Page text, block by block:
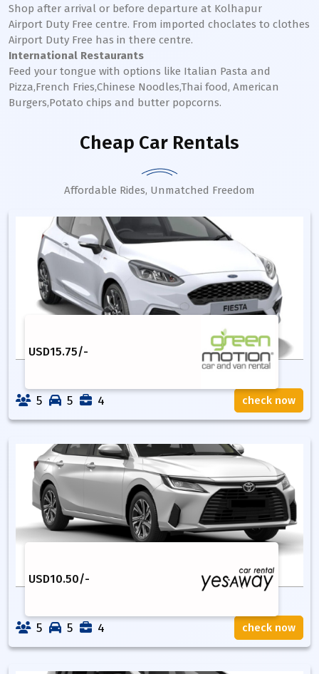
Shop after arrival or before departure at Kolhapur
Airport Duty Free centre. From imported choclates to clothes
Airport Duty Free has in there centre.
International Restaurants
Feed your tongue with options like Italian Pasta and
Pizza,French Fries,Chinese Noodles,Thai food, American
Burgers,Potato chips and butter popcorns.
Cheap Car Rentals
Affordable Rides, Unmatched Freedom
USD15.75/-
5 5 4 check now
USD10.50/-
5 5 4 check now